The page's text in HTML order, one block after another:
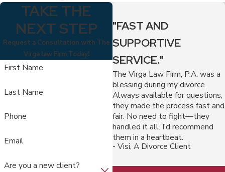
TAKE THE
NEXT STEP
Request a Consultation with The
Virga law Firm Today!
First Name
Last Name
Phone
Email
Are you a new client?
"FAST AND
SUPPORTIVE
SERVICE."
The Virga Law Firm, P.A. was a
blessing during my divorce.
Always available for questions,
they made the process fast and
fair. No need to fight—they
handled it all. I'd recommend
them in a heartbeat.
- Visi, A Divorce Client